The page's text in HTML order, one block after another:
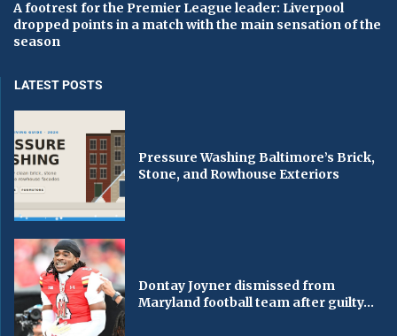
A footrest for the Premier League leader: Liverpool
dropped points in a match with the main sensation of the
season
LATEST POSTS
Pressure Washing Baltimore’s Brick,
Stone, and Rowhouse Exteriors
Dontay Joyner dismissed from
Maryland football team after guilty...